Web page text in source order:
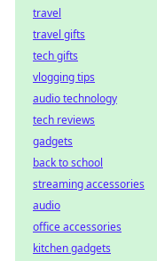
travel
travel gifts
tech gifts
vlogging tips
audio technology
tech reviews
gadgets
back to school
streaming accessories
audio
office accessories
kitchen gadgets